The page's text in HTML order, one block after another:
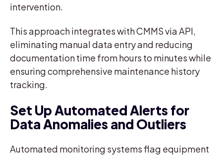
intervention.
This approach integrates with CMMS via API,
eliminating manual data entry and reducing
documentation time from hours to minutes while
ensuring comprehensive maintenance history
tracking.
Set Up Automated Alerts for
Data Anomalies and Outliers
Automated monitoring systems flag equipment